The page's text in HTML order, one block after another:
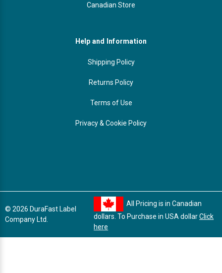
Canadian Store
Help and Information
Shipping Policy
Returns Policy
Terms of Use
Privacy & Cookie Policy
© 2026 DuraFast Label
Company Ltd.
All Pricing is in Canadian
dollars. To Purchase in USA dollarClick
here